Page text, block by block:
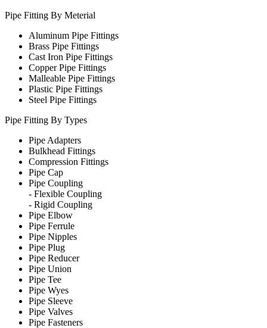
Pipe Fitting By Meterial
Aluminum Pipe Fittings
Brass Pipe Fittings
Cast Iron Pipe Fittings
Copper Pipe Fittings
Malleable Pipe Fittings
Plastic Pipe Fittings
Steel Pipe Fittings
Pipe Fitting By Types
Pipe Adapters
Bulkhead Fittings
Compression Fittings
Pipe Cap
Pipe Coupling
- Flexible Coupling
- Rigid Coupling
Pipe Elbow
Pipe Ferrule
Pipe Nipples
Pipe Plug
Pipe Reducer
Pipe Union
Pipe Tee
Pipe Wyes
Pipe Sleeve
Pipe Valves
Pipe Fasteners